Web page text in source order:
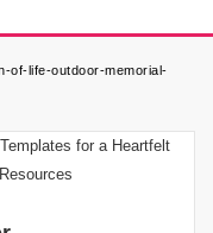
of-life-outdoor-memorial-